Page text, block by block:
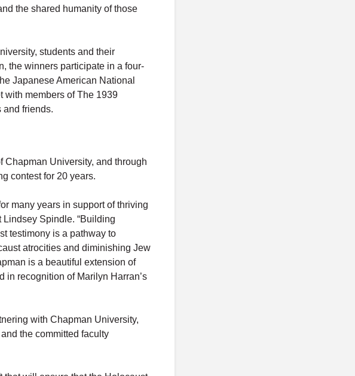
the shared humanity of those
students and their
the winners participate in a four-
Japanese American National
with members of The 1939
and friends.
Chapman University, and through
contest for 20 years.
many years in support of thriving
Spindle. “Building
testimony is a pathway to
atrocities and diminishing Jew
is a beautiful extension of
in recognition of Marilyn Harran’s
with Chapman University,
the committed faculty